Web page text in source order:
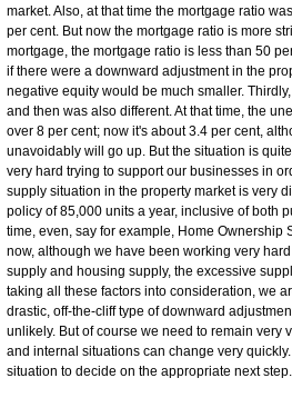
market. Also, at that time the mortgage ratio
per cent. But now the mortgage ratio is more
mortgage, the mortgage ratio is less than 50
if there were a downward adjustment in the
negative equity would be much smaller.
and then was also different. At that time, the
over 8 per cent; now it's about 3.4 per cent,
unavoidably will go up. But the situation is
very hard trying to support our businesses in
supply situation in the property market is very
policy of 85,000 units a year, inclusive of both
time, even, say for example, Home Ownership
now, although we have been working very
supply and housing supply, the excessive
taking all these factors into consideration, we
drastic, off-the-cliff type of downward
unlikely. But of course we need to remain very
and internal situations can change very
situation to decide on the appropriate next step.